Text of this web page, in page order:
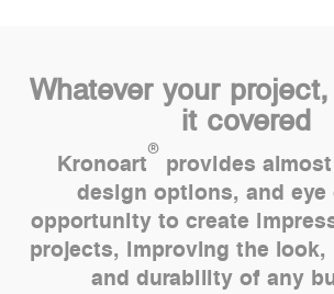
Whatever your project,
it covered
Kronoart® provides
design options, and eye
opportunity to create
projects, improving the look,
and durability of any